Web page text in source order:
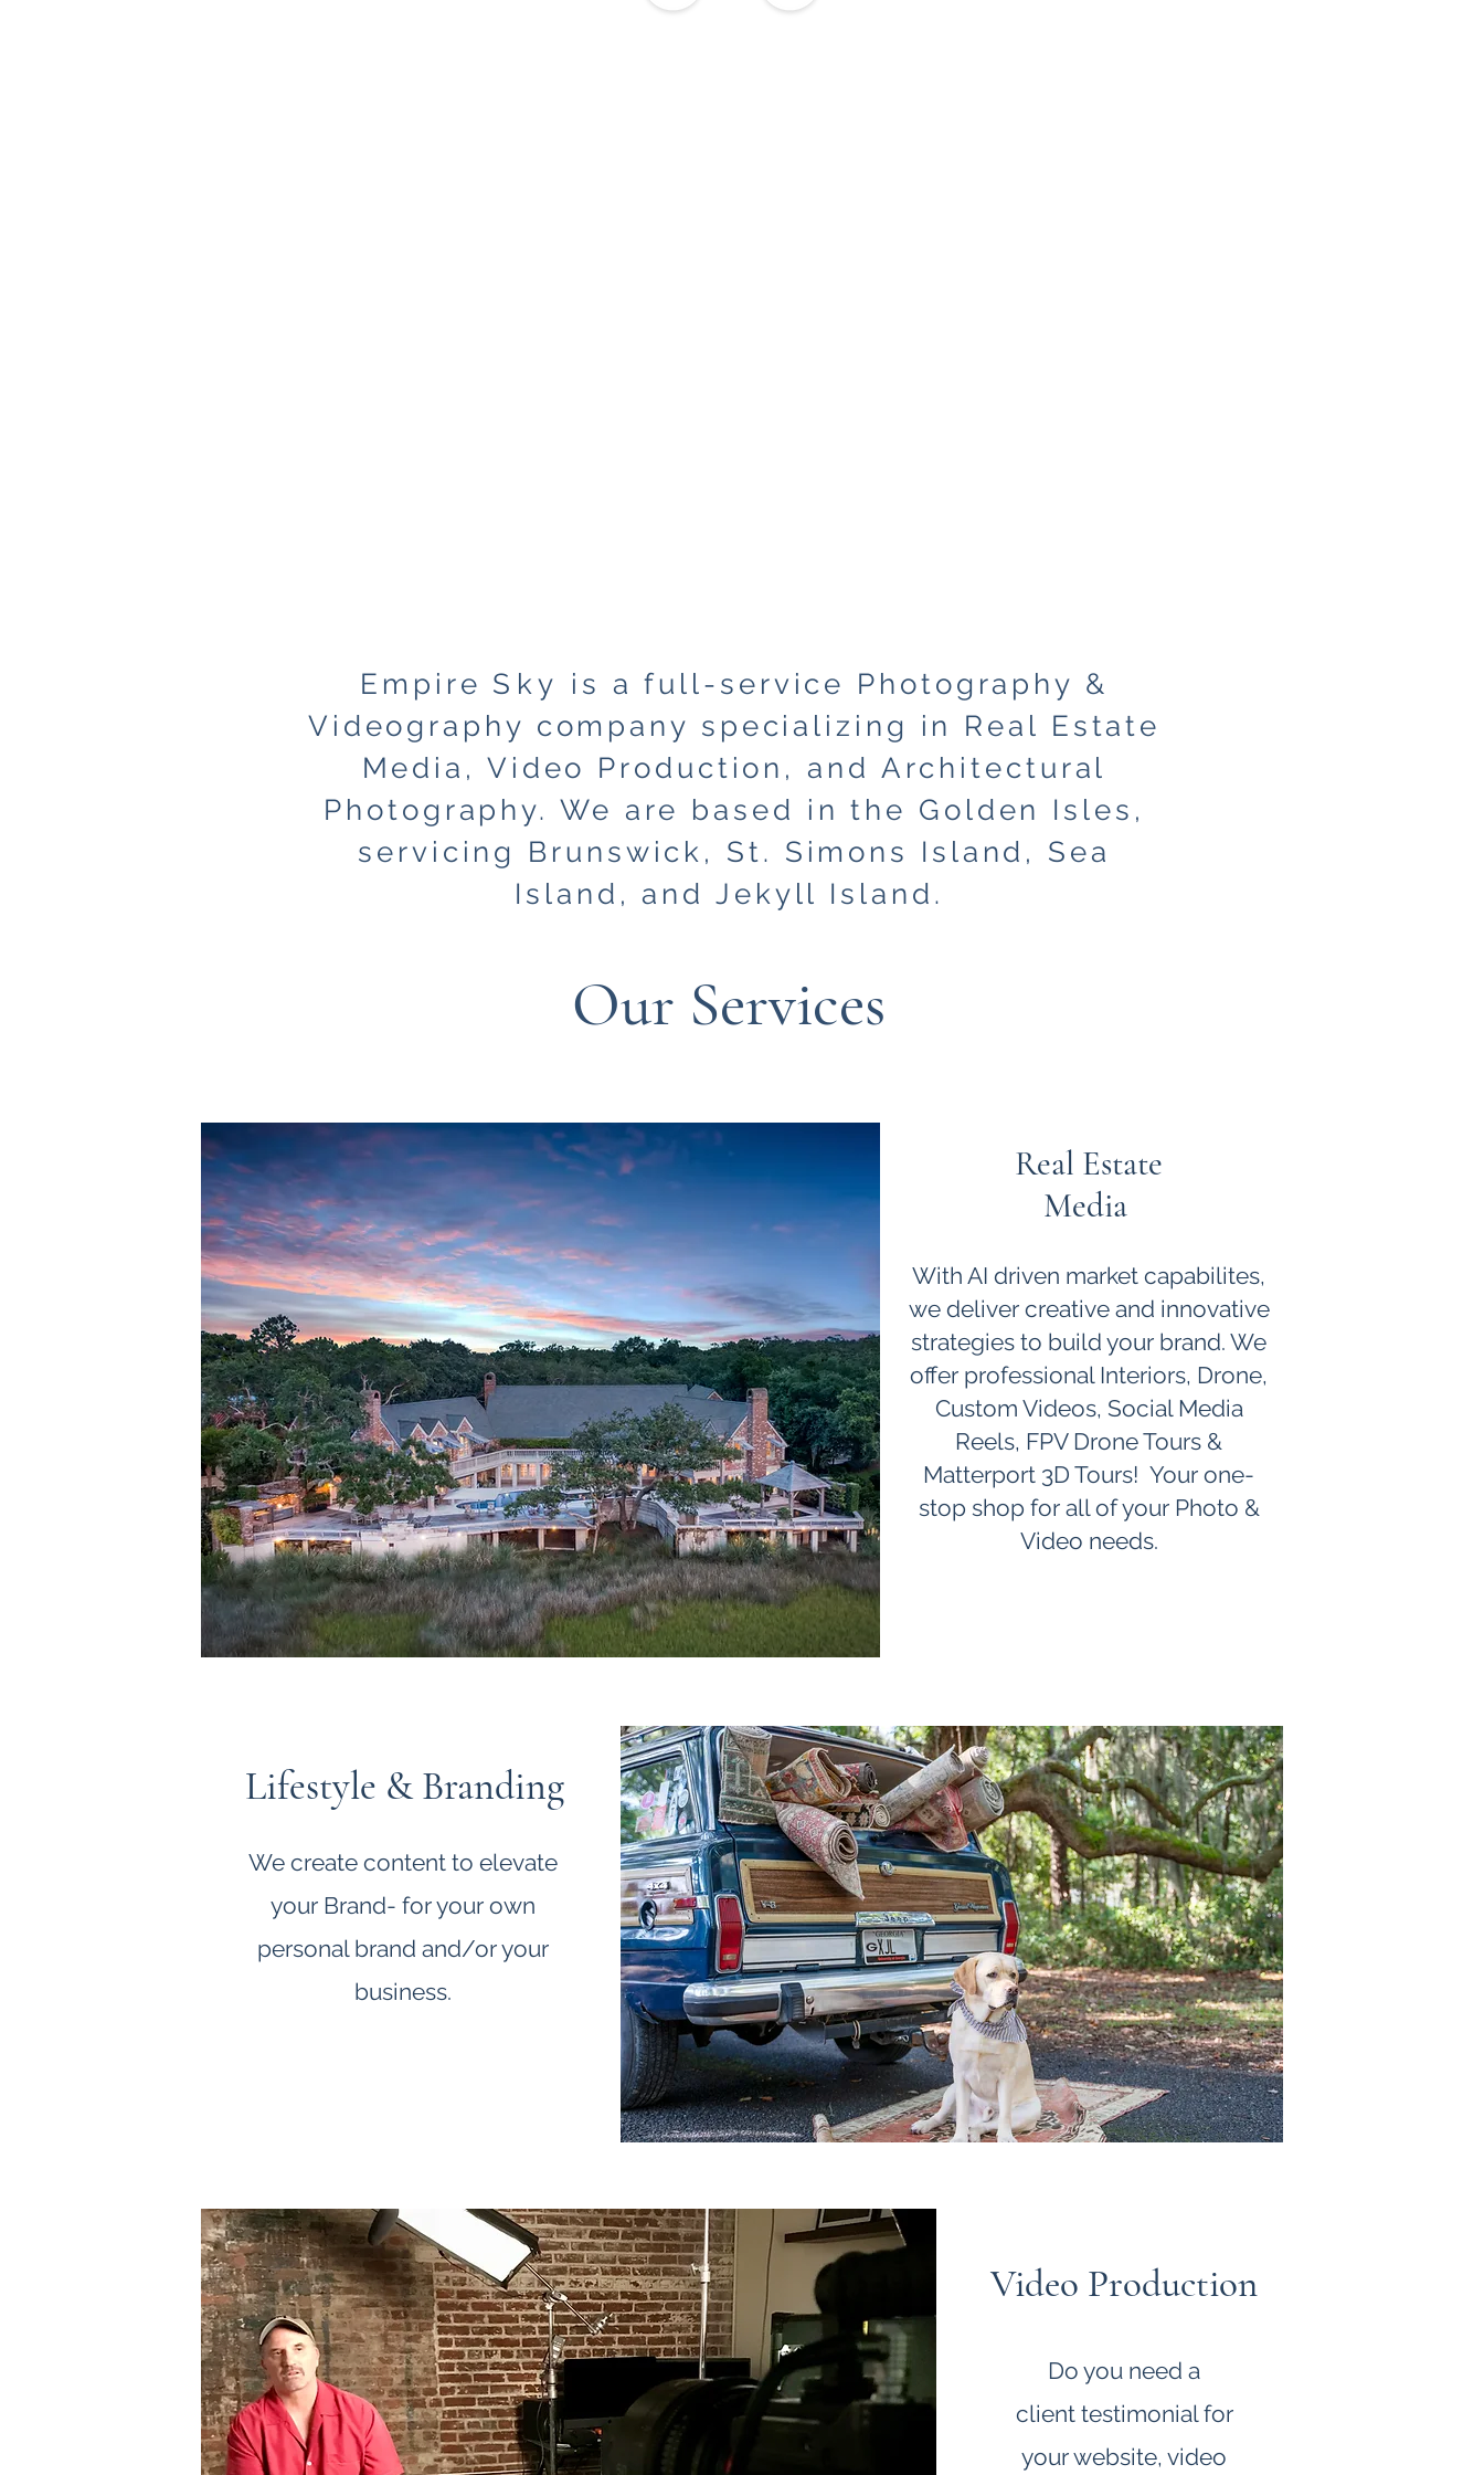
Empire Sky is a full-service Photography &
Videography company specializing in Real Estate
Media, Video Production, and Architectural
Photography. We are based in the Golden Isles,
servicing Brunswick, St. Simons Island, Sea
Island, and Jekyll Island.
Our Services
About
Real Estate
Media
With AI driven market capabilites,
we deliver creative and innovative
strategies to build your brand. We
offer professional Interiors, Drone,
Custom Videos, Social Media
Reels, FPV Drone Tours &
Matterport 3D Tours! Your one-
stop shop for all of your Photo &
Video needs.
Lifestyle & Branding
We create content to elevate
your Brand- for your own
personal brand and/or your
business.
Video Production
Do you need a
client testimonial for
your website, video